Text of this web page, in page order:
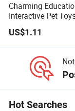
Charming
Interactive Pet
Non Toxic Paint
US$1.11
Hot Searches